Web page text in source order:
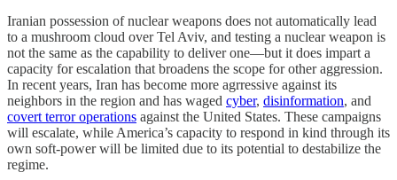
Iranian possession of nuclear weapons does not automatically lead
to a mushroom cloud over Tel Aviv, and testing a nuclear weapon is
not the same as the capability to deliver one—but it does impart a
capacity for escalation that broadens the scope for other aggression.
In recent years, Iran has become more agrressive against its
neighbors in the region and has waged cyber, disinformation, and
covert terror operations against the United States. These campaigns
will escalate, while America’s capacity to respond in kind through its
own soft-power will be limited due to its potential to destabilize the
regime.